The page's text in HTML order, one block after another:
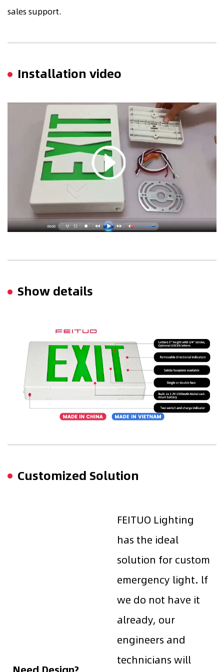
sales support.
Installation video
Show details
Customized Solution
FEITUO Lighting
has the ideal
solution for custom
emergency light. lf
we do not have it
already, our
engineers and
technicians will